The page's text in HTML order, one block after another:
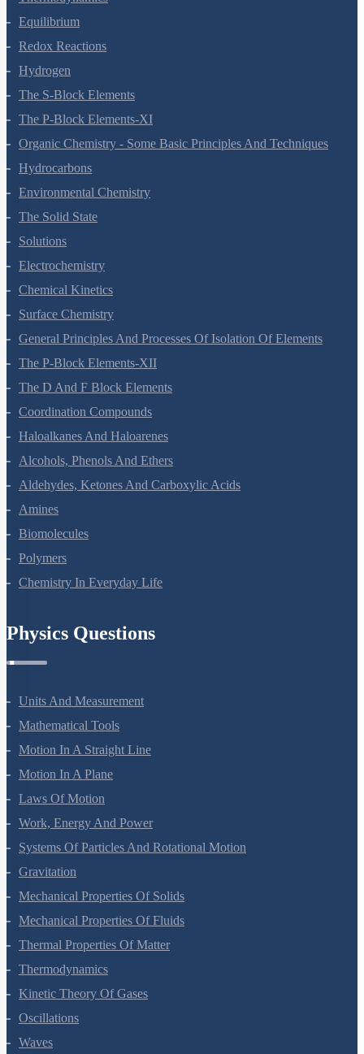
Thermodynamics
Equilibrium
Redox Reactions
Hydrogen
The S-Block Elements
The P-Block Elements-XI
Organic Chemistry - Some Basic Principles And Techniques
Hydrocarbons
Environmental Chemistry
The Solid State
Solutions
Electrochemistry
Chemical Kinetics
Surface Chemistry
General Principles And Processes Of Isolation Of Elements
The P-Block Elements-XII
The D And F Block Elements
Coordination Compounds
Haloalkanes And Haloarenes
Alcohols, Phenols And Ethers
Aldehydes, Ketones And Carboxylic Acids
Amines
Biomolecules
Polymers
Units And Measurement
Mathematical Tools
Motion In A Straight Line
Motion In A Plane
Laws Of Motion
Work, Energy And Power
Systems Of Particles And Rotational Motion
Gravitation
Mechanical Properties Of Solids
Mechanical Properties Of Fluids
Thermal Properties Of Matter
Thermodynamics
Kinetic Theory Of Gases
Oscillations